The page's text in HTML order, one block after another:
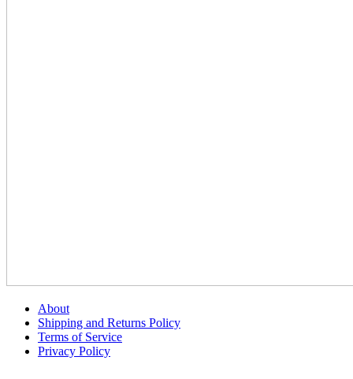
About
Shipping and Returns Policy
Terms of Service
Privacy Policy